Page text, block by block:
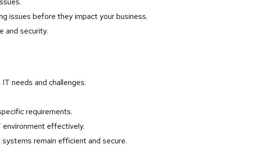
issues before they impact your business.
and security.
needs and challenges.
requirements.
effectively.
remain efficient and secure.